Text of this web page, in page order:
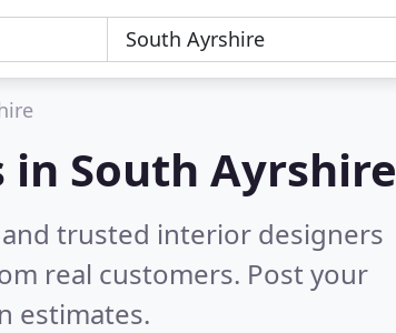
South Ayrshire
trusted interior designers
real customers. Post your
estimates.